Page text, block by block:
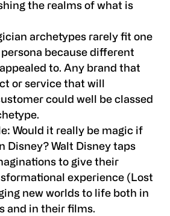
the realms of what is
archetypes rarely fit one
because different
to. Any brand that
or service that will
could well be classed
Would it really be magic if
Disney? Walt Disney taps
to give their
experience (Lost
new worlds to life both in
and in their films.